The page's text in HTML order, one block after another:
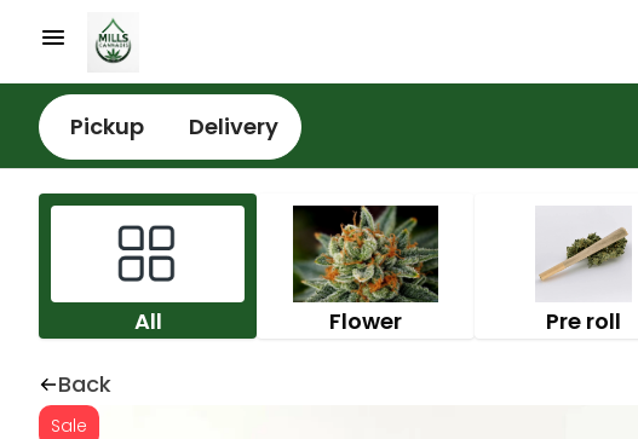
Pickup Delivery
All Flower Pre roll
Back
Sale